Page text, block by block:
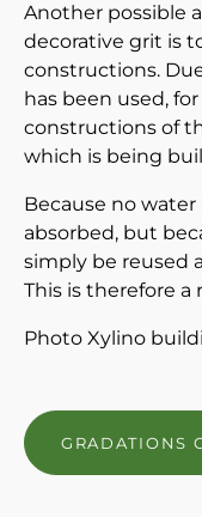
Another possible
decorative grit is
constructions.
has been used,
constructions of
which is being
Because no water
absorbed, but
simply be reused
This is therefore a
Photo Xylino
GRADATIONS